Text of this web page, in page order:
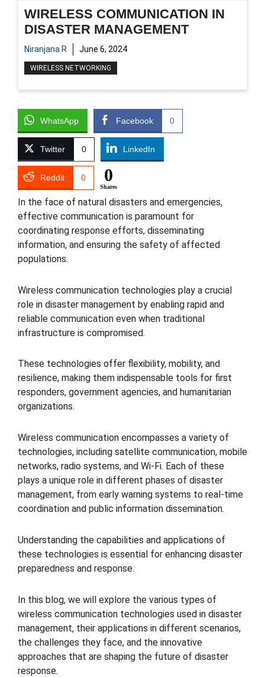
WIRELESS COMMUNICATION IN
DISASTER MANAGEMENT
Niranjana R June 6, 2024
WIRELESS NETWORKING
WhatsApp Facebook 0
Twitter 0 LinkedIn
Reddit 0 0
Shares
In the face of natural disasters and emergencies,
effective communication is paramount for
coordinating response efforts, disseminating
information, and ensuring the safety of affected
populations.
Wireless communication technologies play a crucial
role in disaster management by enabling rapid and
reliable communication even when traditional
infrastructure is compromised.
These technologies offer flexibility, mobility, and
resilience, making them indispensable tools for first
responders, government agencies, and humanitarian
organizations.
Wireless communication encompasses a variety of
technologies, including satellite communication, mobile
networks, radio systems, and Wi-Fi. Each of these
plays a unique role in different phases of disaster
management, from early warning systems to real-time
coordination and public information dissemination.
Understanding the capabilities and applications of
these technologies is essential for enhancing disaster
preparedness and response.
In this blog, we will explore the various types of
wireless communication technologies used in disaster
management, their applications in different scenarios,
the challenges they face, and the innovative
approaches that are shaping the future of disaster
response.